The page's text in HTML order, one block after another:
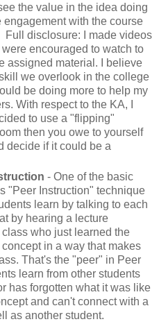
the value in the idea doing
with the course
Full disclosure: I made videos
encouraged to watch to
assigned material. I believe
we overlook in the college
be doing more to help my
With respect to the KA, I
to use a "flipping"
then you owe to yourself
decide if it could be a
- One of the basic
"Peer Instruction" technique
learn by talking to each
by hearing a lecture
who just learned the
in a way that makes
That's the "peer" in Peer
learn from other students
has forgotten what it was like
and can't connect with a
as another student.